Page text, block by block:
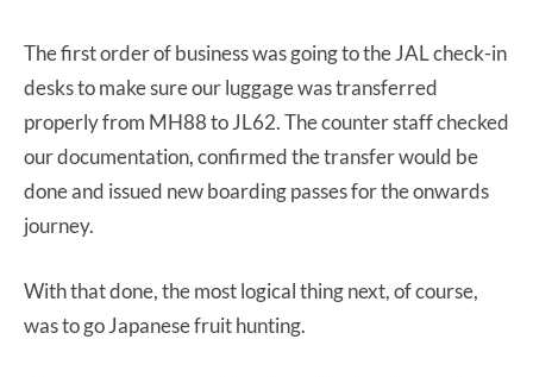
The first order of business was going to the JAL check-in
desks to make sure our luggage was transferred
properly from MH88 to JL62. The counter staff checked
our documentation, confirmed the transfer would be
done and issued new boarding passes for the onwards
journey.
With that done, the most logical thing next, of course,
was to go Japanese fruit hunting.